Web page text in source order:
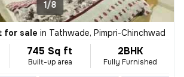
1/8
for sale in Tathwade, Pimpri-Chinchwad
745 Sq ft
Built-up area
2BHK
Fully Furnished